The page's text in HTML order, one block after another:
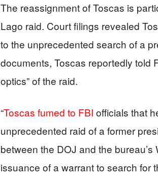
The reassignment of Toscas is
Lago raid. Court filings revealed
to the unprecedented search of a
documents, Toscas reportedly told
optics” of the raid.
“Toscas fumed to FBI officials that
unprecedented raid of a former
between the DOJ and the
issuance of a warrant to search for